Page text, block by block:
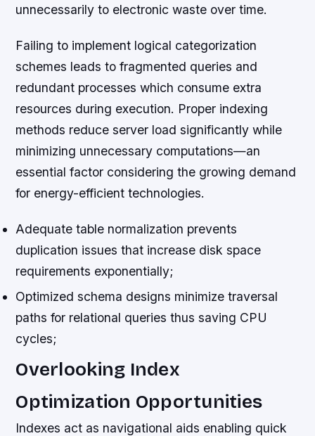
unnecessarily to electronic waste over time.
Failing to implement logical categorization
schemes leads to fragmented queries and
redundant processes which consume extra
resources during execution. Proper indexing
methods reduce server load significantly while
minimizing unnecessary computations—an
essential factor considering the growing demand
for energy-efficient technologies.
Adequate table normalization prevents
duplication issues that increase disk space
requirements exponentially;
Optimized schema designs minimize traversal
paths for relational queries thus saving CPU
cycles;
Overlooking Index
Optimization Opportunities
Indexes act as navigational aids enabling quick